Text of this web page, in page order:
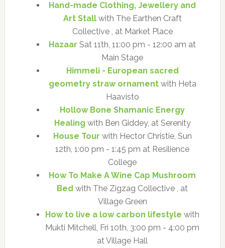
Hand-made Clothing, Jewellery and
Art Stallwith The Earthen Craft
Collective , at Market Place
Hazaar Sat 11th, 11:00 pm - 12:00 am at
Main Stage
Himmeli - European sacred
geometry straw ornamentwith Heta
Haavisto
Hollow Bone Shamanic Energy
Healing with Ben Giddey, at Serenity
House Tour with Hector Christie, Sun
12th, 1:00 pm - 1:45 pm at Resilience
College
How To Make A Wine Cap Mushroom
Bed with The Zigzag Collective , at
Village Green
How to live a low carbon lifestyle with
Mukti Mitchell, Fri 10th, 3:00 pm - 4:00 pm
at Village Hall